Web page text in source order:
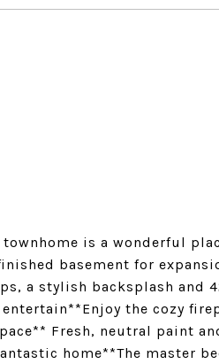
is a wonderful
basement for
a stylish backsplash and
the cozy
Fresh, neutral paint
home**The master